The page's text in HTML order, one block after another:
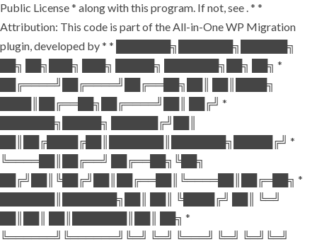
Public License * along with this program. If not, see . * *
Attribution: This code is part of the All-in-One WP Migration
plugin, developed by * * ███████╗███████╗██████╗
██╗ ██╗███╗ ███╗ █████╗ ███████╗██╗ ██╗ *
██╔════╝██╔════╝██╔══██╗██║ ██║████╗
████║██╔══██╗██╔════╝██║ ██╔╝ *
███████╗█████╗ ██████╔╝██║
██║██╔████╔██║███████║███████╗█████╔╝ *
╚════██║██╔══╝ ██╔══██╗╚██╗
██╔╝██║╚██╔╝██║██╔══██║╚════██║██╔═██╗ *
███████║███████╗██║ ██║ ╚████╔╝ ██║ ╚═╝
██║██║ ██║███████║██║ ██╗ *
╚══════╝╚══════╝╚═╝ ╚═╝ ╚═══╝ ╚═╝ ╚═╝╚═╝